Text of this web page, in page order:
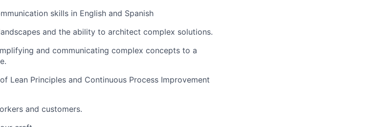
skills in English and Spanish
and the ability to architect complex solutions.
and communicating complex concepts to a
Lean Principles and Continuous Process Improvement
and customers.